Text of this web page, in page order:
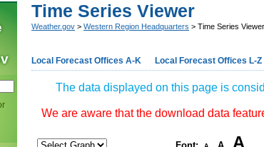
Time Series Viewer
Weather.gov > Western Region Headquarters > Time Series Viewer
Local Forecast Offices A-K Local Forecast Offices L-Z
The data displayed on this page is
We are aware that the download data
A